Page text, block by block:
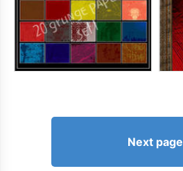
Next page